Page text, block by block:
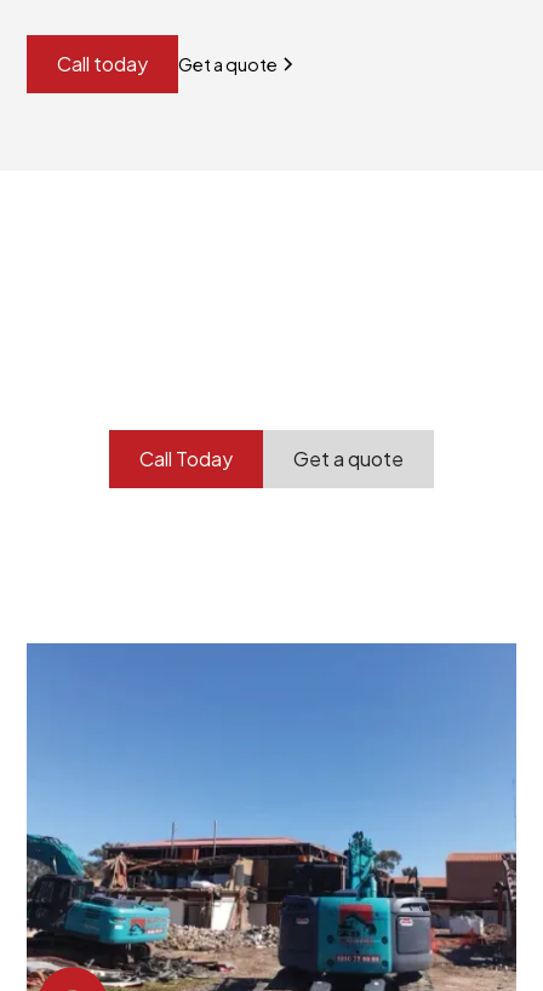
Call today Get a quote
Call Today Get a quote
understand your project goals, allowing us to develop
strategies that are both effective and cost-efficient.
Whether it's a selective demolition for a renovation or
a complete site clearance, our customized approach
ensures we deliver results that perfectly align with
your objectives. This demonstrates our flexibility and
commitment to a client-focused service ethos.